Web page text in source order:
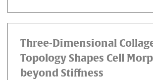
Three-Dimensional
Topology Shapes Cell
beyond Stiffness